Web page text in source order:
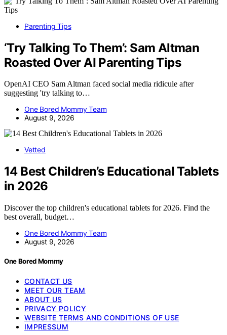
Parenting Tips
‘Try Talking To Them’: Sam Altman
Roasted Over AI Parenting Tips
OpenAI CEO Sam Altman faced social media ridicule after
suggesting 'try talking to…
One Bored Mommy Team
August 9, 2026
Vetted
14 Best Children’s Educational Tablets
in 2026
Discover the top children's educational tablets for 2026. Find the
best overall, budget…
One Bored Mommy Team
August 9, 2026
One Bored Mommy
CONTACT US
MEET OUR TEAM
ABOUT US
PRIVACY POLICY
WEBSITE TERMS AND CONDITIONS OF USE
IMPRESSUM